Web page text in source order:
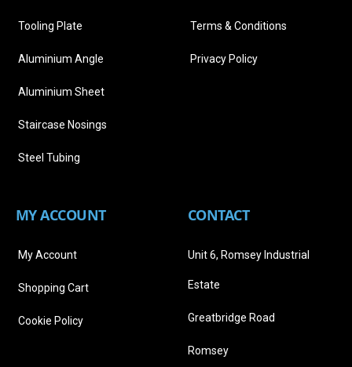
Tooling Plate
Aluminium Angle
Aluminium Sheet
Staircase Nosings
Steel Tubing
Terms & Conditions
Privacy Policy
MY ACCOUNT
My Account
Shopping Cart
Cookie Policy
CONTACT
Unit 6, Romsey Industrial
Estate
Greatbridge Road
Romsey